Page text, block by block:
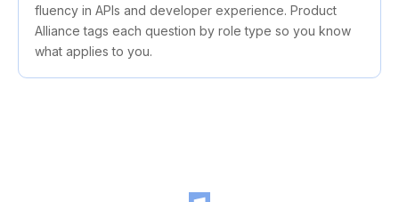
fluency in APIs and developer experience. Product
Alliance tags each question by role type so you know
what applies to you.